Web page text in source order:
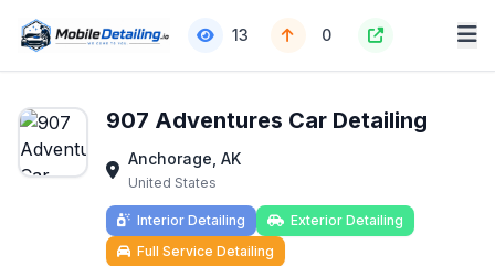
13 0
907 Adventures Car Detailing
Anchorage, AK
United States
Interior Detailing
Exterior Detailing
Full Service Detailing